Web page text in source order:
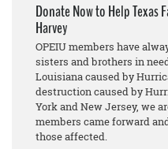
Donate Now to Help Texas
Harvey
OPEIU members have
sisters and brothers in
Louisiana caused by
destruction caused by
York and New Jersey, we
members came forward
those affected.